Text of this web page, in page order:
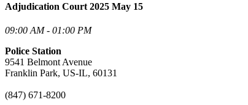
Adjudication Court 2025 May 15
09:00 AM - 01:00 PM
Police Station
9541 Belmont Avenue
Franklin Park, US-IL, 60131
(847) 671-8200